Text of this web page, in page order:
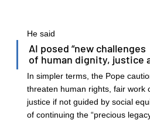
He said
AI posed “new
of human dignity, justice
In simpler terms, the Pope
threaten human rights, fair work
justice if not guided by social
of continuing the “precious